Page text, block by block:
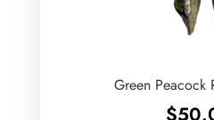
Green Peacock